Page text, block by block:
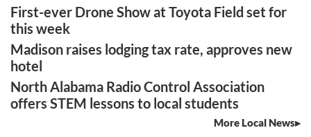
First-ever Drone Show at Toyota Field set for
this week
Madison raises lodging tax rate, approves new
hotel
North Alabama Radio Control Association
offers STEM lessons to local students
More Local News